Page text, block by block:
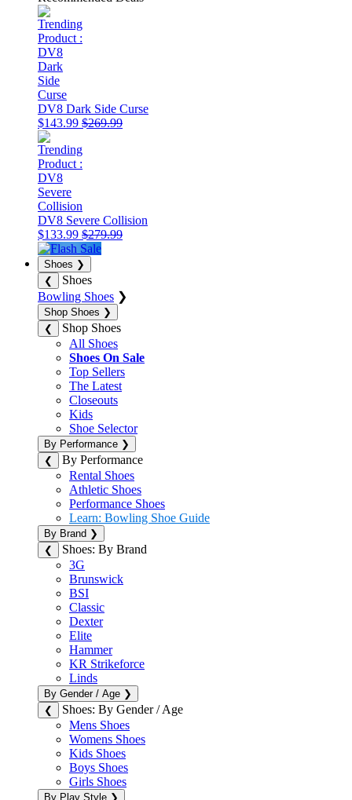
DV8 Dark Side Curse
$143.99 $269.99
DV8 Severe Collision
$133.99 $279.99
Shoes ❯
❮
Shoes
Bowling Shoes ❯
Shop Shoes ❯
❮
Shop Shoes
All Shoes
Shoes On Sale
Top Sellers
The Latest
Closeouts
Kids
Shoe Selector
By Performance ❯
❮
By Performance
Rental Shoes
Athletic Shoes
Performance Shoes
Learn: Bowling Shoe Guide
By Brand ❯
❮
Shoes: By Brand
3G
Brunswick
BSI
Classic
Dexter
Elite
Hammer
KR Strikeforce
Linds
By Gender / Age ❯
❮
Shoes: By Gender / Age
Mens Shoes
Womens Shoes
Kids Shoes
Boys Shoes
Girls Shoes
By Play Style ❯